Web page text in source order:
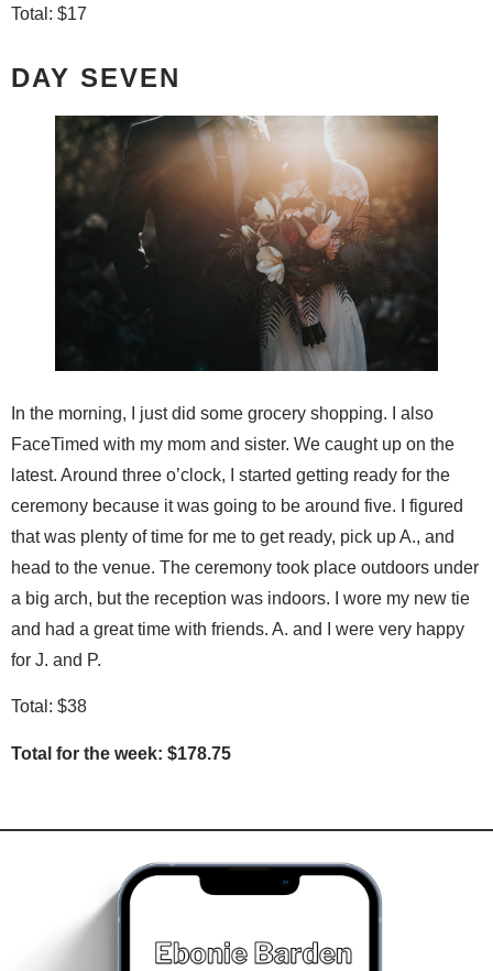
Total: $17
DAY SEVEN
In the morning, I just did some grocery shopping. I also
FaceTimed with my mom and sister. We caught up on the
latest. Around three o’clock, I started getting ready for the
ceremony because it was going to be around five. I figured
that was plenty of time for me to get ready, pick up A., and
head to the venue. The ceremony took place outdoors under
a big arch, but the reception was indoors. I wore my new tie
and had a great time with friends. A. and I were very happy
for J. and P.
Total: $38
Total for the week: $178.75